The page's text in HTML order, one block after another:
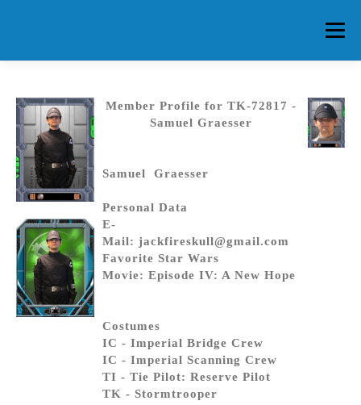
Menu
FAQ CONTACT US
Member Profile for TK-72817 -
Samuel Graesser
Samuel Graesser
Personal Data
E-
Mail: jackfireskull@gmail.com
Favorite Star Wars
Movie: Episode IV: A New Hope
Costumes
IC - Imperial Bridge Crew
IC - Imperial Scanning Crew
TI - Tie Pilot: Reserve Pilot
TK - Stormtrooper